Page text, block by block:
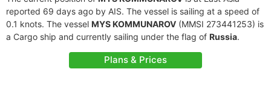
reported 69 days ago by AIS. The vessel is sailing at a speed of
0.1 knots. The vessel MYS KOMMUNAROV (MMSI 273441253) is
a Cargo ship and currently sailing under the flag of Russia.
Plans & Prices